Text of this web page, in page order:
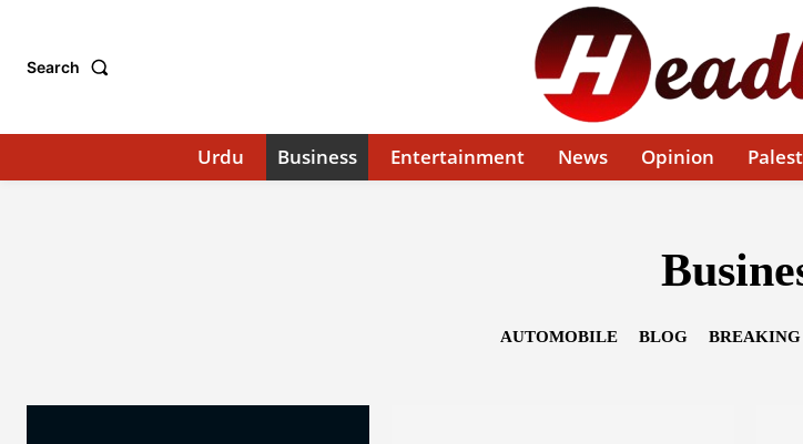
Search
Urdu Business Entertainment News Opinion
AUTOMOBILE BLOG BREAKING